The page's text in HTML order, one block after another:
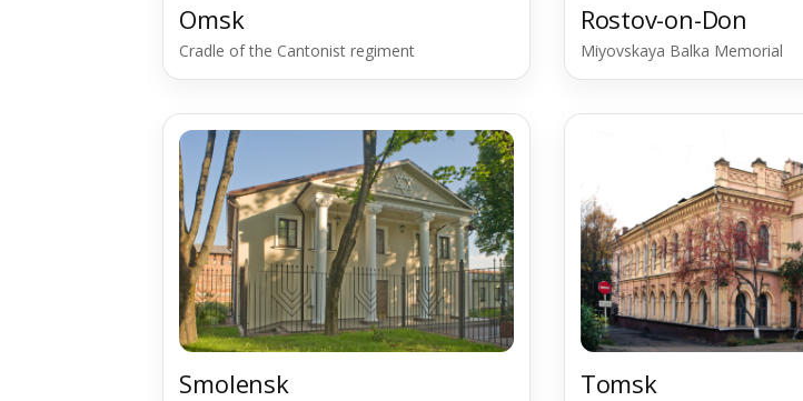
Omsk
Cradle of the Cantonist regiment
Rostov-on-Don
Miyovskaya Balka Memorial
Smolensk Tomsk